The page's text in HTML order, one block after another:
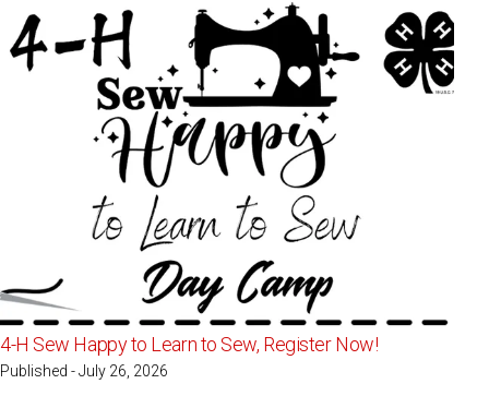
4-H Sew Happy to Learn to Sew, Register Now!
Published - July 26, 2026